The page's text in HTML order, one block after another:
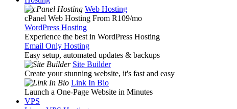
Web Hosting
cPanel Web Hosting From R109/mo
WordPress Hosting
Experience the best in WordPress Hosting
Email Only Hosting
Easy setup, automated updates & backups
Site Builder
Create your stunning website, it's fast and easy
Link In Bio
Launch a One-Page Website in Minutes
VPS